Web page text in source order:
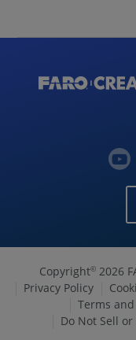
Copyright© 2026
Privacy Policy
Terms
Do Not Sell